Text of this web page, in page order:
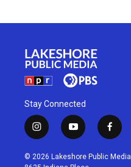
Stay Connected
i
n
s
t
y
o
u
t
f
a
c
© 2026 Lakeshore Public Media